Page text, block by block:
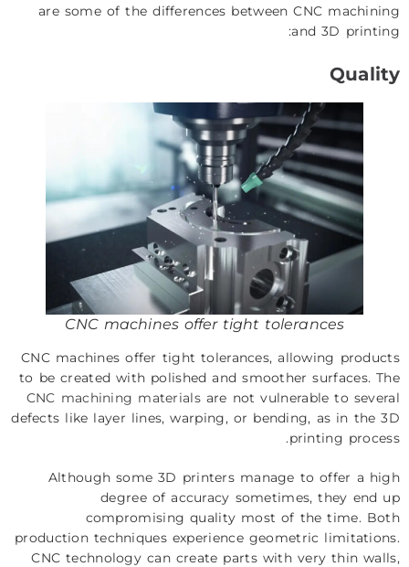
are some of the differences between CNC machining
and 3D printing:
Quality
CNC machines offer tight tolerances
CNC machines offer tight tolerances, allowing products
to be created with polished and smoother surfaces. The
CNC machining materialsare not vulnerable to several
defects like layer lines, warping, or bending, as in the 3D
printing process.
Although some 3D printers manage to offer a high
degree of accuracy sometimes, they end up
compromising quality most of the time. Both
production techniques experience geometric limitations.
CNC technology can create parts with very thin walls,